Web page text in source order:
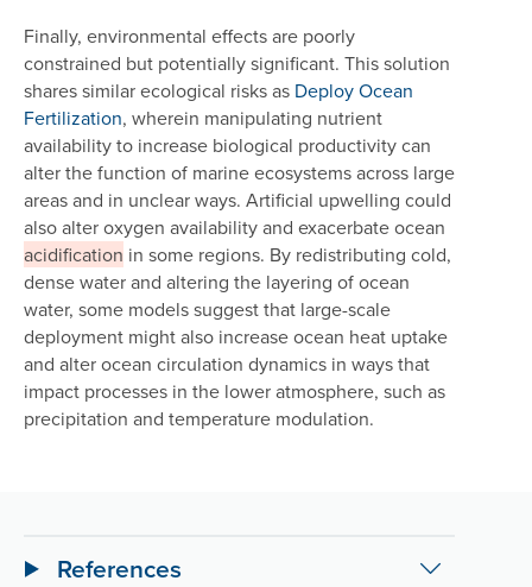
Finally, environmental effects are poorly
constrained but potentially significant. This solution
shares similar ecological risks as Deploy Ocean
Fertilization, wherein manipulating nutrient
availability to increase biological productivity can
alter the function of marine ecosystems across large
areas and in unclear ways. Artificial upwelling could
also alter oxygen availability and exacerbate ocean
acidification in some regions. By redistributing cold,
dense water and altering the layering of ocean
water, some models suggest that large-scale
deployment might also increase ocean heat uptake
and alter ocean circulation dynamics in ways that
impact processes in the lower atmosphere, such as
precipitation and temperature modulation.
References